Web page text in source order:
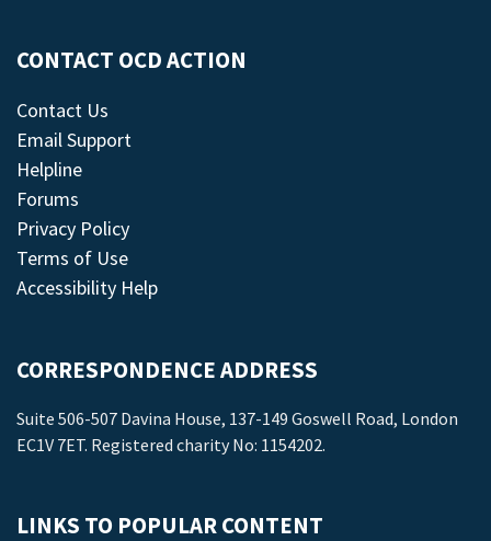
CONTACT OCD ACTION
Contact Us
Email Support
Helpline
Forums
Privacy Policy
Terms of Use
Accessibility Help
CORRESPONDENCE ADDRESS
Suite 506-507 Davina House, 137-149 Goswell Road, London
EC1V 7ET. Registered charity No: 1154202.
LINKS TO POPULAR CONTENT